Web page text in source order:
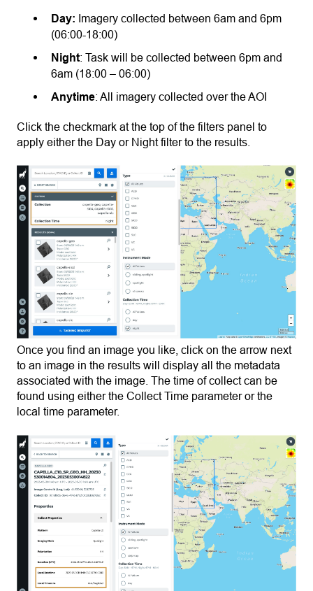
Day: Imagery collected between 6am and 6pm
(06:00-18:00)
Night: Task will be collected between 6pm and
6am (18:00 – 06:00)
Anytime: All imagery collected over the AOI
Click the checkmark at the top of the filters panel to
apply either the Day or Night filter to the results.
Once you find an image you like, click on the arrow next
to an image in the results will display all the metadata
associated with the image. The time of collect can be
found using either the Collect Time parameter or the
local time parameter.